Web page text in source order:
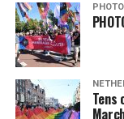
Tens